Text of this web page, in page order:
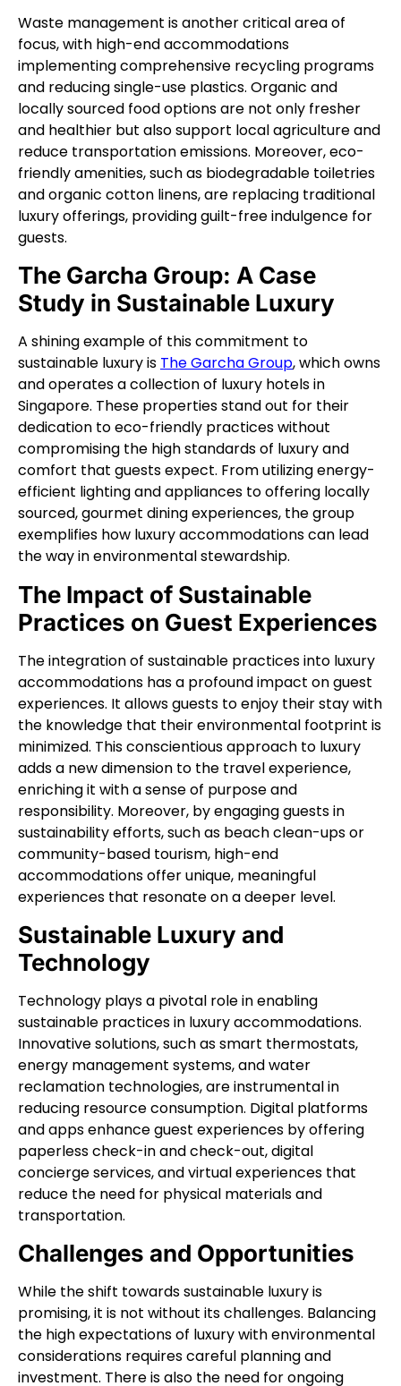
Waste management is another critical area of
focus, with high-end accommodations
implementing comprehensive recycling programs
and reducing single-use plastics. Organic and
locally sourced food options are not only fresher
and healthier but also support local agriculture and
reduce transportation emissions. Moreover, eco-
friendly amenities, such as biodegradable toiletries
and organic cotton linens, are replacing traditional
luxury offerings, providing guilt-free indulgence for
guests.
The Garcha Group: A Case
Study in Sustainable Luxury
A shining example of this commitment to
sustainable luxury is The Garcha Group, which owns
and operates a collection of luxury hotels in
Singapore. These properties stand out for their
dedication to eco-friendly practices without
compromising the high standards of luxury and
comfort that guests expect. From utilizing energy-
efficient lighting and appliances to offering locally
sourced, gourmet dining experiences, the group
exemplifies how luxury accommodations can lead
the way in environmental stewardship.
The Impact of Sustainable
Practices on Guest Experiences
The integration of sustainable practices into luxury
accommodations has a profound impact on guest
experiences. It allows guests to enjoy their stay with
the knowledge that their environmental footprint is
minimized. This conscientious approach to luxury
adds a new dimension to the travel experience,
enriching it with a sense of purpose and
responsibility. Moreover, by engaging guests in
sustainability efforts, such as beach clean-ups or
community-based tourism, high-end
accommodations offer unique, meaningful
experiences that resonate on a deeper level.
Sustainable Luxury and
Technology
Technology plays a pivotal role in enabling
sustainable practices in luxury accommodations.
Innovative solutions, such as smart thermostats,
energy management systems, and water
reclamation technologies, are instrumental in
reducing resource consumption. Digital platforms
and apps enhance guest experiences by offering
paperless check-in and check-out, digital
concierge services, and virtual experiences that
reduce the need for physical materials and
transportation.
Challenges and Opportunities
While the shift towards sustainable luxury is
promising, it is not without its challenges. Balancing
the high expectations of luxury with environmental
considerations requires careful planning and
investment. There is also the need for ongoing